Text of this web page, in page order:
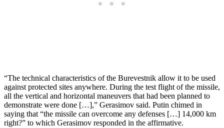
“The technical characteristics of the Burevestnik allow it to be used
against protected sites anywhere. During the test flight of the missile,
all the vertical and horizontal maneuvers that had been planned to
demonstrate were done […],” Gerasimov said. Putin chimed in
saying that “the missile can overcome any defenses […] 14,000 km
right?” to which Gerasimov responded in the affirmative.